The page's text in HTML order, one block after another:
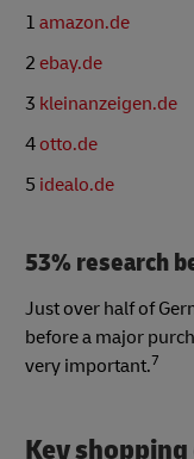
1 amazon.de
2 ebay.de
3 kleinanzeigen.de
4 otto.de
5 idealo.de
53% research
Just over half of
before a major
very important.7
Key